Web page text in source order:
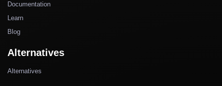
Documentation
Learn
Blog
Alternatives
Alternatives